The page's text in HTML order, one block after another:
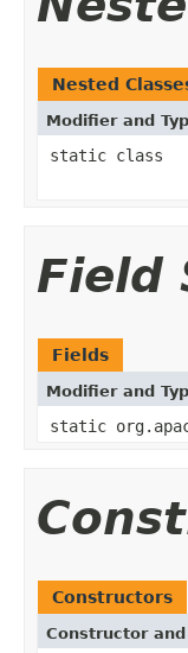
Nested
Modifier and
static class
Field
Fields
Modifier and
static
Constructors
Constructor